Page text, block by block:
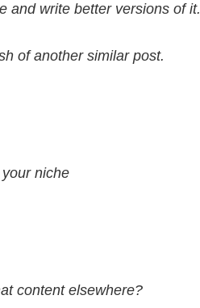
and write better versions of it.
of another similar post.
niche
content elsewhere?